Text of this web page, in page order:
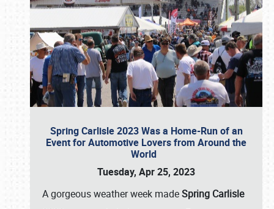
Spring Carlisle 2023 Was a Home-Run of an
Event for Automotive Lovers from Around the
World
Tuesday, Apr 25, 2023
A gorgeous weather week madeSpring Carlisle